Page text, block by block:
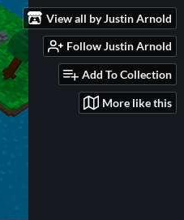
View all by Justin Arnold
Follow Justin Arnold
Add To Collection
More like this